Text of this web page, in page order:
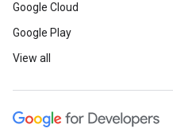
Google Cloud
Google Play
View all